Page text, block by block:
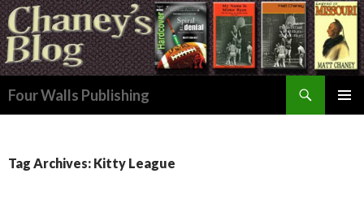
Four Walls Publishing
Tag Archives: Kitty League